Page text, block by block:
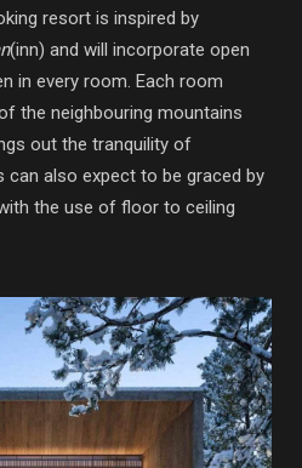
resort is inspired by
(inn) and will incorporate open
in every room. Each room
the neighbouring mountains
out the tranquility of
can also expect to be graced by
the use of floor to ceiling